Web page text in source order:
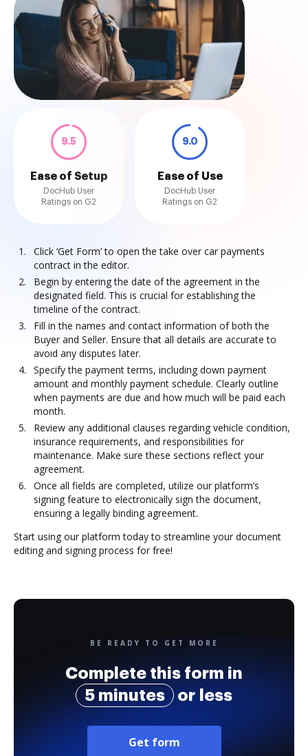
9.5
Ease of Setup
DocHub User
Ratings on G2
9.0
Ease of Use
DocHub User
Ratings on G2
Click ‘Get Form’ to open the take over car payments
contract in the editor.
Begin by entering the date of the agreement in the
designated field. This is crucial for establishing the
timeline of the contract.
Fill in the names and contact information of both the
Buyer and Seller. Ensure that all details are accurate to
avoid any disputes later.
Specify the payment terms, including down payment
amount and monthly payment schedule. Clearly outline
when payments are due and how much will be paid each
month.
Review any additional clauses regarding vehicle condition,
insurance requirements, and responsibilities for
maintenance. Make sure these sections reflect your
agreement.
Once all fields are completed, utilize our platform’s
signing feature to electronically sign the document,
ensuring a legally binding agreement.
Start using our platform today to streamline your document
editing and signing process for free!
BE READY TO GET MORE
Complete this form in
5 minutes
or less
Get form